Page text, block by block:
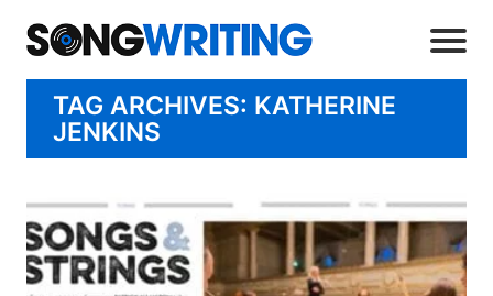
TAG ARCHIVES: KATHERINE
JENKINS